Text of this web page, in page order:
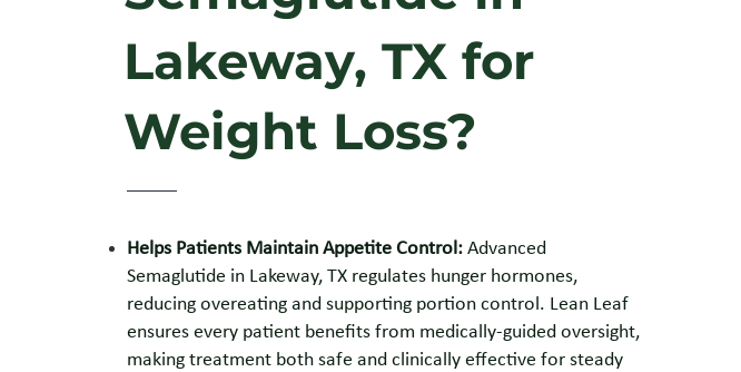
Lakeway, TX for
Weight Loss?
Helps Patients Maintain Appetite Control: Advanced
Semaglutide in Lakeway, TX regulates hunger hormones,
reducing overeating and supporting portion control. Lean Leaf
ensures every patient benefits from medically-guided oversight,
making treatment both safe and clinically effective for steady